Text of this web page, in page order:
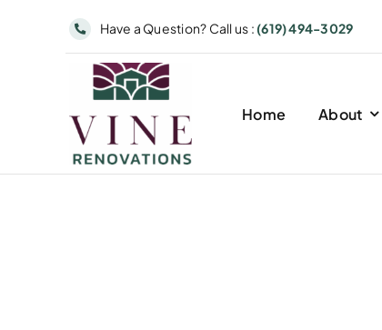
Have a Question? Call us : (619) 494-3029
Home About